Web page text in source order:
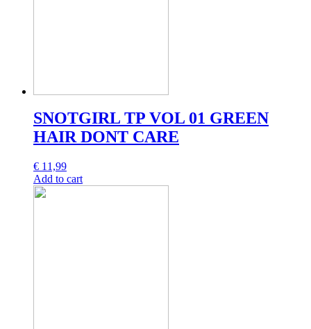
SNOTGIRL TP VOL 01 GREEN
HAIR DONT CARE
€ 11,99
Add to cart